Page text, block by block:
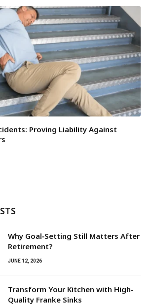
Proving Liability Against
Why Goal‑Setting Still Matters After
Retirement?
JUNE 12, 2026
Transform Your Kitchen with High-
Quality Franke Sinks